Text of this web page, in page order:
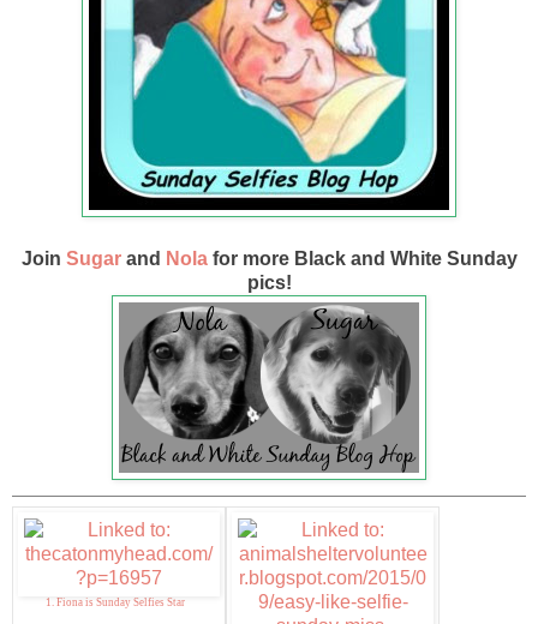
Join Sugarand Nola for more Black and White Sunday
pics!
1. Fiona is Sunday Selfies Star